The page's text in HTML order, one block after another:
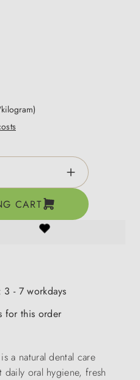
the desired
CART
- 7 workdays
for this order
a natural dental care
oral hygiene, fresh